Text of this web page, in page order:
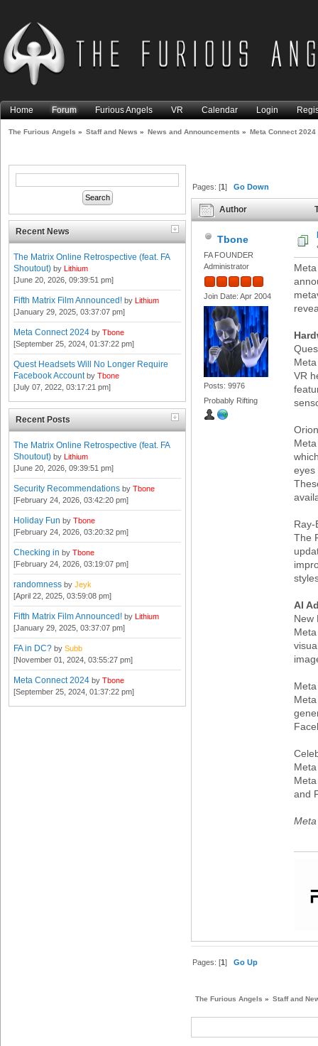
Home Forum Furious Angels VR Calendar Login
The Furious Angels » Staff and News » News and Announcements » Meta Connect 2024
Recent News
The Matrix Online Retrospective (feat. FA
Shoutout) by Lithium
[June 20, 2026, 09:39:51 pm]
Fifth Matrix Film Announced! by Lithium
[January 29, 2025, 03:37:07 pm]
Meta Connect 2024 by Tbone
[September 25, 2024, 01:37:22 pm]
Quest Headsets Will No Longer Require
Facebook Account by Tbone
[July 07, 2022, 03:17:21 pm]
Recent Posts
The Matrix Online Retrospective (feat. FA
Shoutout) by Lithium
[June 20, 2026, 09:39:51 pm]
Security Recommendations by Tbone
[February 24, 2026, 03:42:20 pm]
Holiday Fun by Tbone
[February 24, 2026, 03:20:32 pm]
Checking in by Tbone
[February 24, 2026, 03:19:07 pm]
randomness by Jeyk
[April 22, 2025, 03:59:08 pm]
Fifth Matrix Film Announced! by Lithium
[January 29, 2025, 03:37:07 pm]
FA in DC? by Subb
[November 01, 2024, 03:55:27 pm]
Meta Connect 2024 by Tbone
[September 25, 2024, 01:37:22 pm]
Pages: [1]Go Down
Author
Tbone
FA FOUNDER
Administrator
Join Date: Apr 2004
Posts: 9976
Probably Rifting
VR
eyes
Ray-
The
AI
New
and
Pages: [1]Go Up
The Furious Angels » Staff and